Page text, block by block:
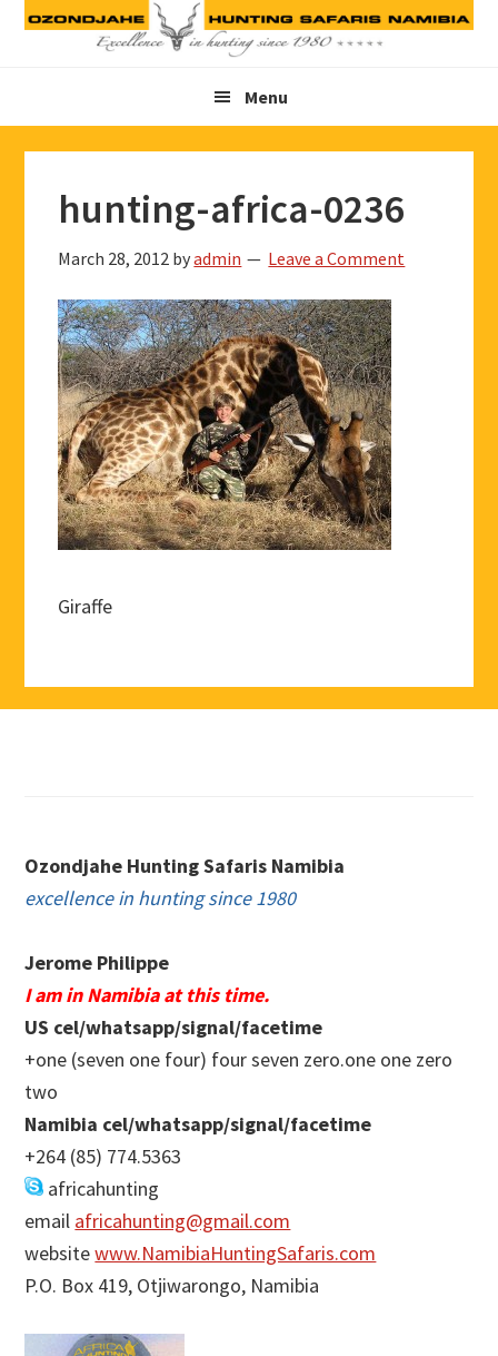
Skip
Skip
Skip
Menu
hunting-africa-0236
March 28, 2012 byadmin Leave a Comment
Giraffe
Ozondjahe Hunting Safaris Namibia
excellence in hunting since 1980
Jerome Philippe
I am in Namibia at this time.
US cel/whatsapp/signal/facetime
+one (seven one four) four seven zero.one one zero
two
Namibia cel/whatsapp/signal/facetime
+264 (85) 774.5363
africahunting
email africahunting@gmail.com
websitewww.NamibiaHuntingSafaris.com
P.O. Box 419, Otjiwarongo, Namibia